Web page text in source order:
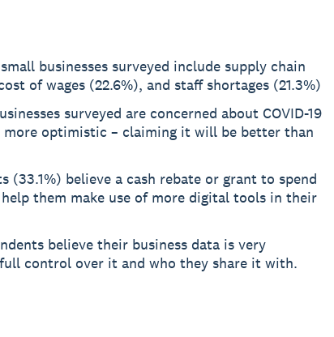
businesses surveyed include supply chain
of wages (22.6%), and staff shortages (21.3%)
surveyed are concerned about COVID-19
more optimistic – claiming it will be better than
(33.1%) believe a cash rebate or grant to spend
them make use of more digital tools in their
believe their business data is very
control over it and who they share it with.